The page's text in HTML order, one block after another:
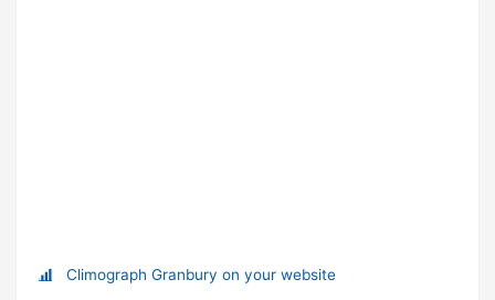
Climograph Granbury on your website